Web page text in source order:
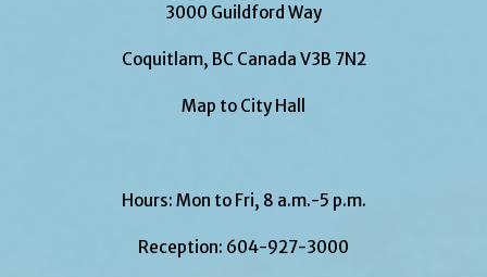
3000 Guildford Way
Coquitlam, BC Canada V3B 7N2
Map to City Hall
Hours: Mon to Fri, 8 a.m.-5 p.m.
Reception: 604-927-3000